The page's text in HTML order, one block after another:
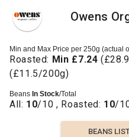
Owens
Min and Max Price per 250g (actual
Roasted: Min £7.24
(£11.5/200g)
Beans In Stock/Total
All: 10/10 , Roasted: 10/
BEANS